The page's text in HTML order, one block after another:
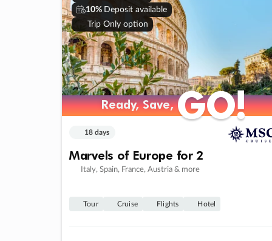
10% Deposit available
Trip Only option
Ready, Save,GO!
Ready, Save,GO!
18 days
Marvels of Europe for 2
Italy, Spain, France, Austria & more
Tour Cruise Flights Hotel